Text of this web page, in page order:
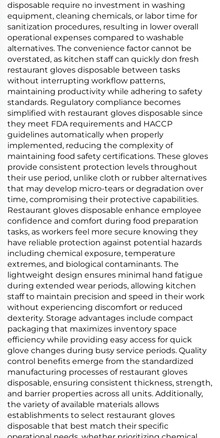
disposable require no investment in washing
equipment, cleaning chemicals, or labor time for
sanitization procedures, resulting in lower overall
operational expenses compared to washable
alternatives. The convenience factor cannot be
overstated, as kitchen staff can quickly don fresh
restaurant gloves disposable between tasks
without interrupting workflow patterns,
maintaining productivity while adhering to safety
standards. Regulatory compliance becomes
simplified with restaurant gloves disposable since
they meet FDA requirements and HACCP
guidelines automatically when properly
implemented, reducing the complexity of
maintaining food safety certifications. These gloves
provide consistent protection levels throughout
their use period, unlike cloth or rubber alternatives
that may develop micro-tears or degradation over
time, compromising their protective capabilities.
Restaurant gloves disposable enhance employee
confidence and comfort during food preparation
tasks, as workers feel more secure knowing they
have reliable protection against potential hazards
including chemical exposure, temperature
extremes, and biological contaminants. The
lightweight design ensures minimal hand fatigue
during extended wear periods, allowing kitchen
staff to maintain precision and speed in their work
without experiencing discomfort or reduced
dexterity. Storage advantages include compact
packaging that maximizes inventory space
efficiency while providing easy access for quick
glove changes during busy service periods. Quality
control benefits emerge from the standardized
manufacturing processes of restaurant gloves
disposable, ensuring consistent thickness, strength,
and barrier properties across all units. Additionally,
the variety of available materials allows
establishments to select restaurant gloves
disposable that best match their specific